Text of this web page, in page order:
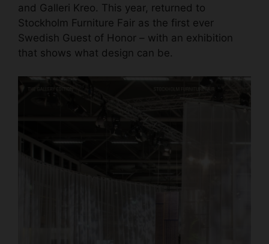
and Galleri Kreo. This year, returned to
Stockholm Furniture Fair as the first ever
Swedish Guest of Honor – with an exhibition
that shows what design can be.